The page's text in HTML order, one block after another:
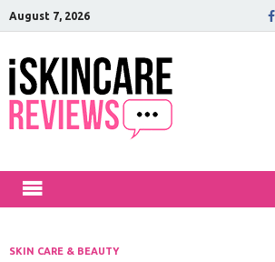
August 7, 2026
SKIN CARE & BEAUTY